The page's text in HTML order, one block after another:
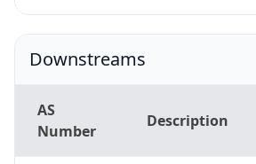
Downstreams
AS
Number
Description